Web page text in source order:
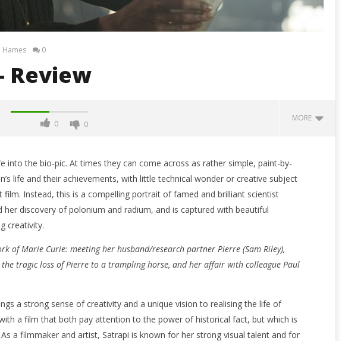
Hames 0
Review
0 0
MORE
'Blade Runner 2099' delivers the
July
16,
2020
Samuel
Michael B. Jordan delivers slick,
July
16,
2020
Samuel
into the bio-pic. At times they can come across as rather simple, paint-by-
life and their achievements, with little technical wonder or creative subject
Instead, this is a compelling portrait of famed and brilliant scientist
her discovery of polonium and radium, and is captured with beautiful
creativity.
of Marie Curie: meeting her husband/research partner Pierre (Sam Riley),
tragic loss of Pierre to a trampling horse, and her affair with colleague Paul
a strong sense of creativity and a unique vision to realising the life of
a film that both pay attention to the power of historical fact, but which is
a filmmaker and artist, Satrapi is known for her strong visual talent and for